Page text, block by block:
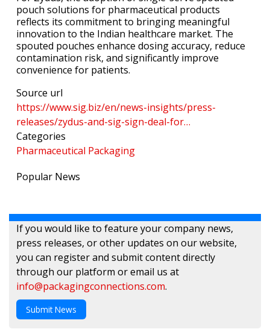
pouch solutions for pharmaceutical products
reflects its commitment to bringing meaningful
innovation to the Indian healthcare market. The
spouted pouches enhance dosing accuracy, reduce
contamination risk, and significantly improve
convenience for patients.
Source url
https://www.sig.biz/en/news-insights/press-
releases/zydus-and-sig-sign-deal-for…
Categories
Pharmaceutical Packaging
Popular News
If you would like to feature your company news,
press releases, or other updates on our website,
you can register and submit content directly
through our platform or email us at
info@packagingconnections.com.
Submit News